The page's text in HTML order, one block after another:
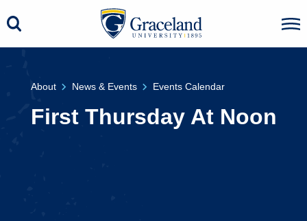
About News & Events Events Calendar
First Thursday At Noon